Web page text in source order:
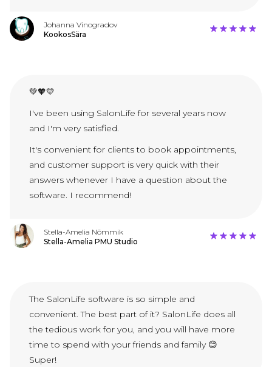
Johanna Vinogradov
KookosSära
💚🧡💛
I've been using SalonLife for several years now
and I'm very satisfied.
It's convenient for clients to book appointments,
and customer support is very quick with their
answers whenever I have a question about the
software. I recommend!
Stella-Amelia Nõmmik
Stella-Amelia PMU Studio
The SalonLife software is so simple and
convenient. The best part of it? SalonLife does all
the tedious work for you, and you will have more
time to spend with your friends and family 😊
Super!